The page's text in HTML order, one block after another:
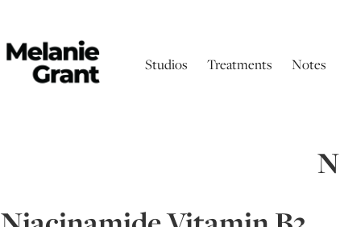
Studios Treatments Notes
N